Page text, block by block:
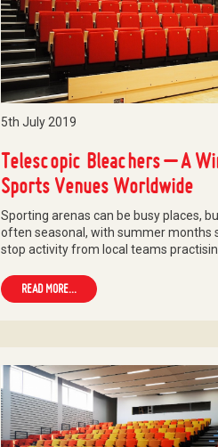
5th July 2019
Telescopic Bleachers – A
Sports Venues Worldwide
Sporting arenas can be busy places,
often seasonal, with summer months
stop activity from local teams
READ MORE...